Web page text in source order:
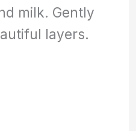
milk. Gently
layers.